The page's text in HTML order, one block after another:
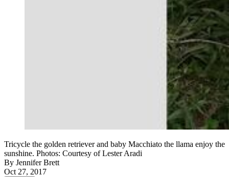
Tricycle the golden retriever and baby Macchiato the llama enjoy the
sunshine. Photos: Courtesy of Lester Aradi
By Jennifer Brett
Oct 27, 2017